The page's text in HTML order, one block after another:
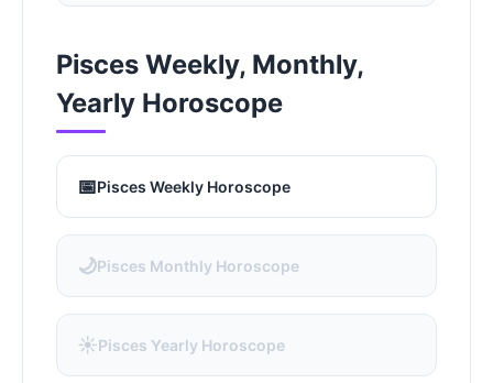
Pisces Weekly, Monthly,
Yearly Horoscope
📅Pisces Weekly Horoscope
🌙Pisces Monthly Horoscope
☀️Pisces Yearly Horoscope